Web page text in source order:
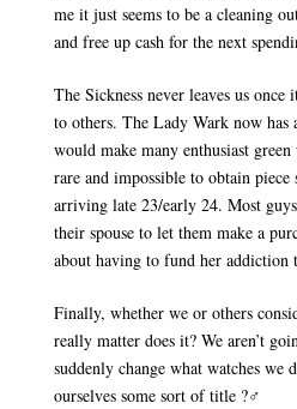
me it just seems to be a cleaning
and free up cash for the next
The Sickness never leaves us once
to others. The Lady Wark now
would make many enthusiast
rare and impossible to obtain
arriving late 23/early 24. Most
their spouse to let them make a
about having to fund her addiction
Finally, whether we or others
really matter does it? We aren’t
suddenly change what watches
ourselves some sort of title ?‍♂️